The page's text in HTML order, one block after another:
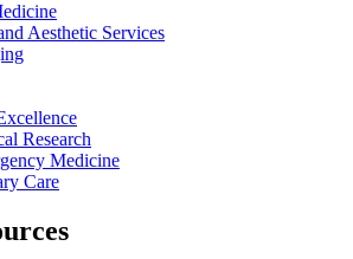
Aesthetic Services
Research
Medicine
Care